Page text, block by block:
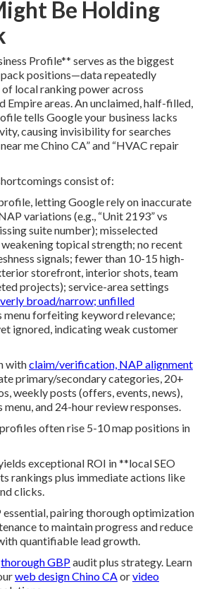
Be Holding
Profile** serves as the biggest
pack positions—data repeatedly
local ranking power across
Empire areas. An unclaimed, half-filled,
tells Google your business lacks
causing invisibility for searches
me Chino CA” and “HVAC repair
consist of:
letting Google rely on inaccurate
variations (e.g., “Unit 2193” vs
suite number); misselected
topical strength; no recent
signals; fewer than 10-15 high-
storefront, interior shots, team
projects); service-area settings
broad/narrow; unfilled
forfeiting keyword relevance;
ignored, indicating weak customer
withclaim/verification, NAP alignment
primary/secondary categories, 20+
weekly posts (offers, events, news),
and 24-hour review responses.
often rise 5-10 map positions in
exceptional ROI in **local SEO
rankings plus immediate actions like
clicks.
essential, pairing thorough optimization
to maintain progress and reduce
quantifiable lead growth.
thorough GBPaudit plus strategy. Learn
web design Chino CAorvideo